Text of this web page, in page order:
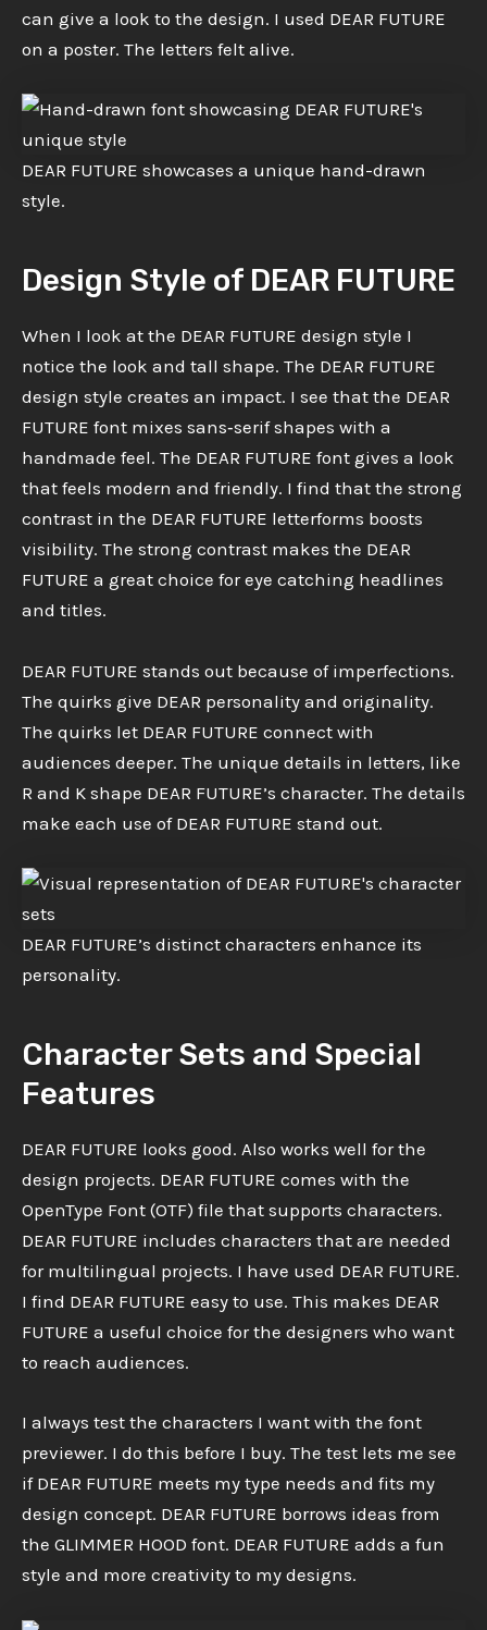
can give a look to the design. I used DEAR FUTURE
on a poster. The letters felt alive.
DEAR FUTURE showcases a unique hand-drawn
style.
Design Style of DEAR FUTURE
When I look at the DEAR FUTURE design style I
notice the look and tall shape. The DEAR FUTURE
design style creates an impact. I see that the DEAR
FUTURE font mixes sans‑serif shapes with a
handmade feel. The DEAR FUTURE font gives a look
that feels modern and friendly. I find that the strong
contrast in the DEAR FUTURE letterforms boosts
visibility. The strong contrast makes the DEAR
FUTURE a great choice for eye catching headlines
and titles.
DEAR FUTURE stands out because of imperfections.
The quirks give DEAR personality and originality.
The quirks let DEAR FUTURE connect with
audiences deeper. The unique details in letters, like
R and K shape DEAR FUTURE’s character. The details
make each use of DEAR FUTURE stand out.
DEAR FUTURE’s distinct characters enhance its
personality.
Character Sets and Special
Features
DEAR FUTURE looks good. Also works well for the
design projects. DEAR FUTURE comes with the
OpenType Font (OTF) file that supports characters.
DEAR FUTURE includes characters that are needed
for multilingual projects. I have used DEAR FUTURE.
I find DEAR FUTURE easy to use. This makes DEAR
FUTURE a useful choice for the designers who want
to reach audiences.
I always test the characters I want with the font
previewer. I do this before I buy. The test lets me see
if DEAR FUTURE meets my type needs and fits my
design concept. DEAR FUTURE borrows ideas from
the GLIMMER HOOD font. DEAR FUTURE adds a fun
style and more creativity to my designs.